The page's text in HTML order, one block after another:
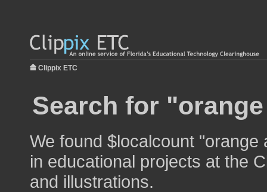
Clippix ETC
Search for
We found $localcount
in educational projects at the
and illustrations.